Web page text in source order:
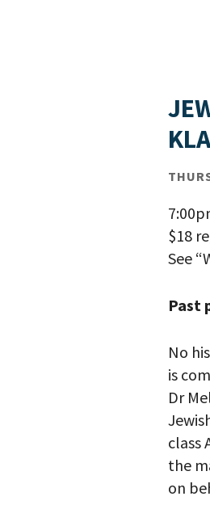
$18
See
Past
No
is
Dr
class
the
on